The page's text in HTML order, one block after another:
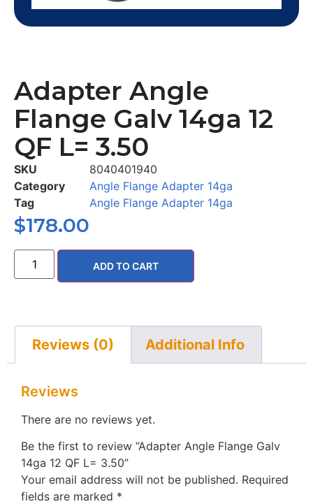
Adapter Angle
Flange Galv 14ga 12
QF L= 3.50
SKU
8040401940
Category
Angle Flange Adapter 14ga
Tag
Angle Flange Adapter 14ga
$178.00
ADD TO CART
Reviews (0) Additional Info
Reviews
There are no reviews yet.
Be the first to review “Adapter Angle Flange Galv
14ga 12 QF L= 3.50”
Your email address will not be published. Required
fields are marked *